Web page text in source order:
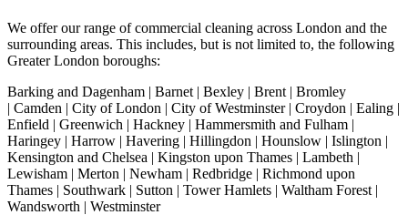
We offer our range of commercial cleaning across London and the
surrounding areas. This includes, but is not limited to, the following
Greater London boroughs:
Barking and Dagenham | Barnet | Bexley | Brent | Bromley
| Camden | City of London | City of Westminster | Croydon | Ealing |
Enfield | Greenwich | Hackney | Hammersmith and Fulham |
Haringey | Harrow | Havering | Hillingdon | Hounslow | Islington |
Kensington and Chelsea | Kingston upon Thames | Lambeth |
Lewisham | Merton | Newham | Redbridge | Richmond upon
Thames | Southwark | Sutton | Tower Hamlets | Waltham Forest |
Wandsworth | Westminster